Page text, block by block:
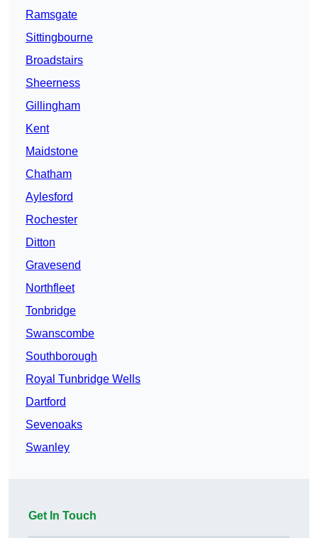
Ramsgate
Sittingbourne
Broadstairs
Sheerness
Gillingham
Kent
Maidstone
Chatham
Aylesford
Rochester
Ditton
Gravesend
Northfleet
Tonbridge
Swanscombe
Southborough
Royal Tunbridge Wells
Dartford
Sevenoaks
Swanley
Get In Touch